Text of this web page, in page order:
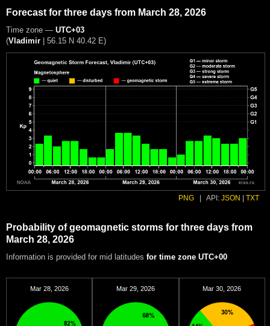
Forecast for three days from March 28, 2026
Time zone — UTC+03
(Vladimir | 56.15 N 40.42 E)
PNG API: JSON TXT
Probability of geomagnetic storms for three days from
March 28, 2026
Information is provided for mid latitudes for time zone UTC+00
Mar 28, 2026 Mar 29, 2026 Mar 30, 2026